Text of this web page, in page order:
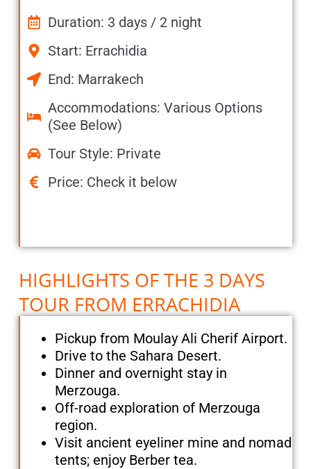
Duration: 3 days / 2 night
Start: Errachidia
End: Marrakech
Accommodations: Various Options
(See Below)
Tour Style: Private
Price: Check it below
HIGHLIGHTS OF THE 3 DAYS
TOUR FROM ERRACHIDIA
Pickup from Moulay Ali Cherif Airport.
Drive to the Sahara Desert.
Dinner and overnight stay in
Merzouga.
Off-road exploration of Merzouga
region.
Visit ancient eyeliner mine and nomad
tents; enjoy Berber tea.